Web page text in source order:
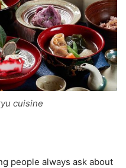
cuisine
people always ask about